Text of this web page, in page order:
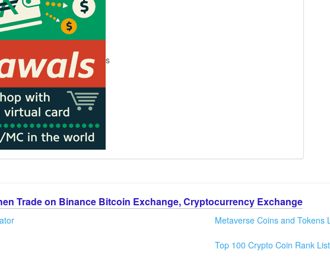
s
Trade on Binance Bitcoin Exchange, Cryptocurrency Exchange
Metaverse Coins and Tokens
Top 100 Crypto Coin Rank List